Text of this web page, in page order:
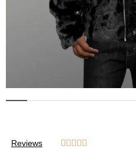
Reviews     